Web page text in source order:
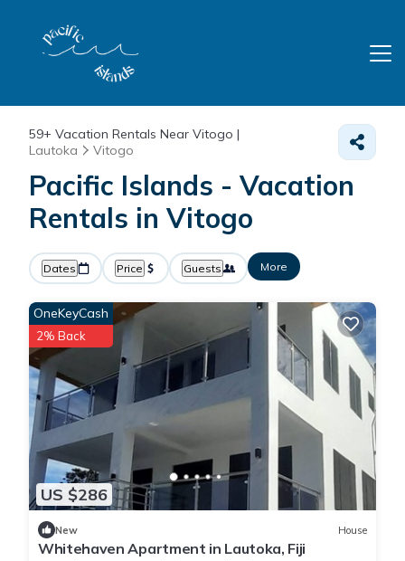
59+ Vacation Rentals Near Vitogo |
Lautoka
Vitogo
Pacific Islands - Vacation
Rentals in Vitogo
Dates Price Guests More
US $286
OneKeyCash
2% Back
New House
Whitehaven Apartment in Lautoka, Fiji